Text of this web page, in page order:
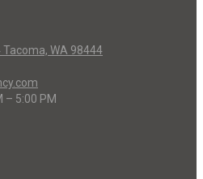
WA 98444
– 5:00 PM